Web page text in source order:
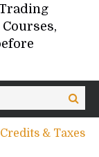
Search
& Taxes